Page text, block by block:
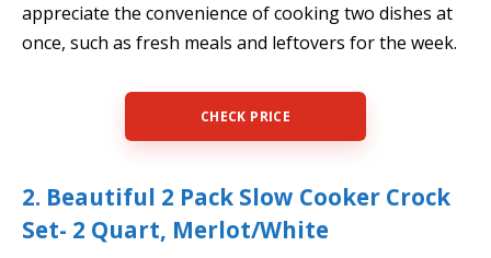
appreciate the convenience of cooking two dishes at
once, such as fresh meals and leftovers for the week.
CHECK PRICE
2. Beautiful 2 Pack Slow Cooker Crock
Set- 2 Quart, Merlot/White